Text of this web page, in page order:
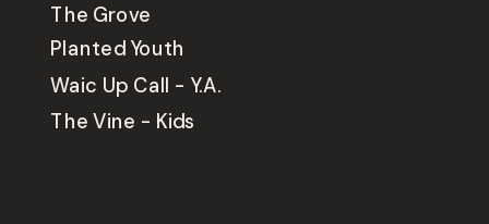
The Grove
Planted Youth
Waic Up Call - Y.A.
The Vine - Kids